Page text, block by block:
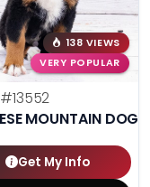
138 VIEWS
VERY POPULAR
#13552
MOUNTAIN DOG
Get My Info